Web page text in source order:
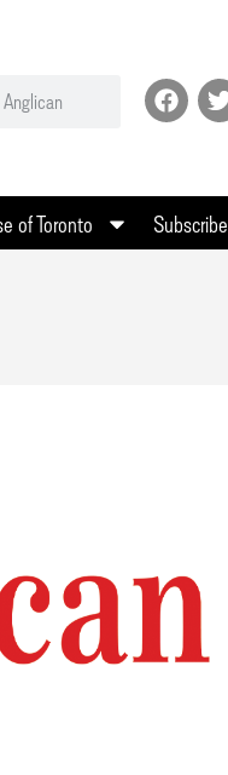
of Toronto Subscribe